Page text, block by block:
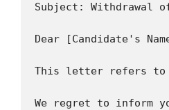
Subject: Withdrawal
Dear [Candidate's
This letter refers to
We regret to inform